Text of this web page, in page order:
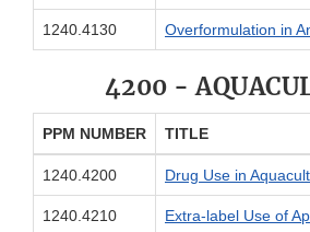
1240.4130 Overformulation in
4200 -
PPM NUMBER TITLE
1240.4200 Drug Use in
1240.4210 Extra-label Use of